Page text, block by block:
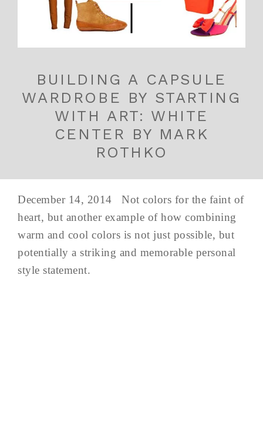
BUILDING A CAPSULE
WARDROBE BY STARTING
WITH ART: WHITE
CENTER BY MARK
ROTHKO
December 14, 2014 Not colors for the faint of
heart, but another example of how combining
warm and cool colors is not just possible, but
potentially a striking and memorable personal
style statement.